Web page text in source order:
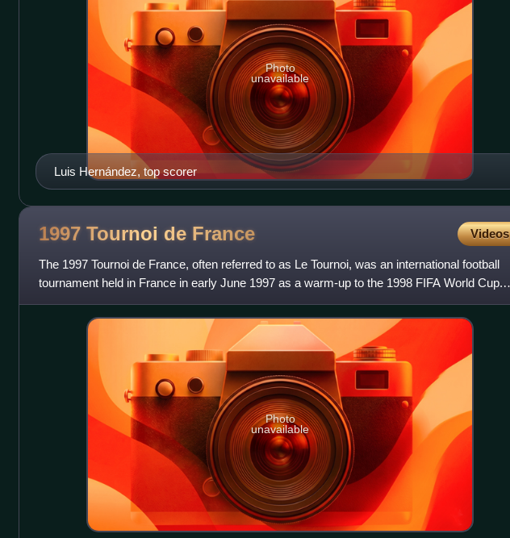
Luis Hernández, top scorer
Photo
unavailable
1997 Tournoi de France Videos
The 1997 Tournoi de France, often referred to as Le Tournoi, was an international football
tournament held in France in early June 1997 as a warm-up to the 1998 FIFA World Cup.
The four national teams
Photo
unavailable